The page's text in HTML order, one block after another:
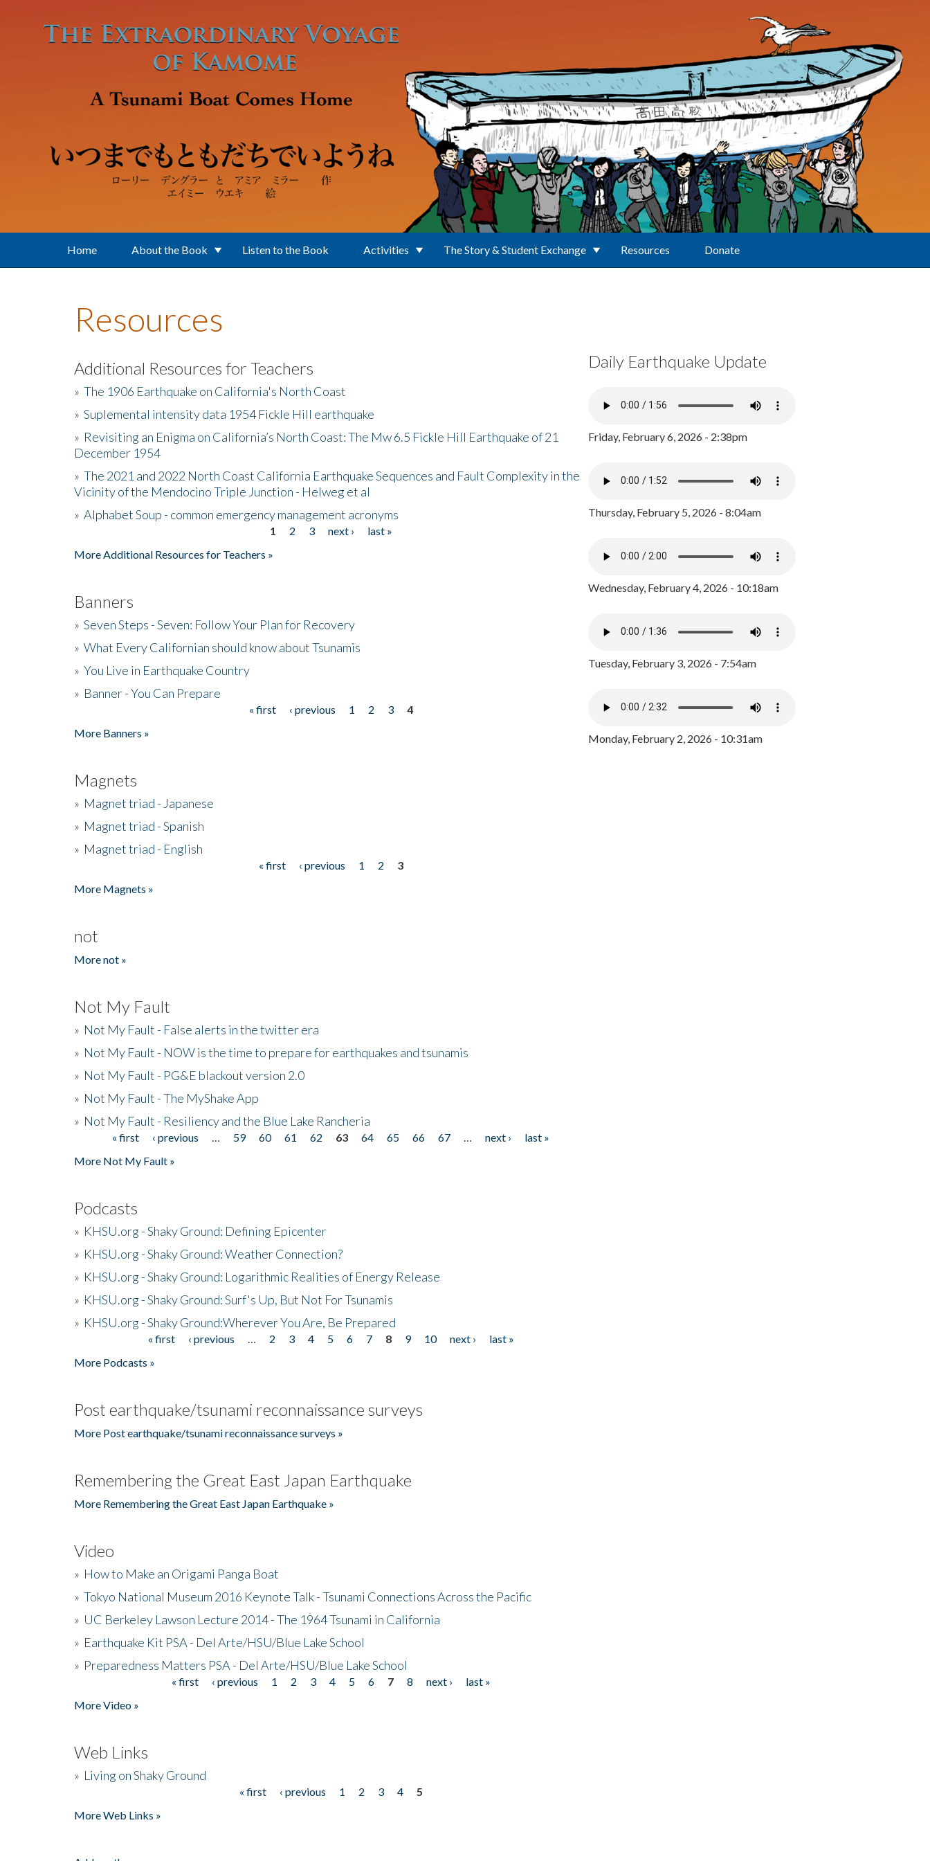
Home About the Book Listen to the Book Activities The Story & Student Exchange Resources Donate
Resources
Additional Resources for Teachers
» The 1906 Earthquake on California's North Coast
» Suplemental intensity data 1954 Fickle Hill earthquake
» Revisiting an Enigma on California’s North Coast: The Mw 6.5 Fickle Hill Earthquake of 21
December 1954
» The 2021 and 2022 North Coast California Earthquake Sequences and Fault Complexity in the
Vicinity of the Mendocino Triple Junction - Helweg et al
» Alphabet Soup - common emergency management acronyms
1 2 3 next ›
last »
More Additional Resources for Teachers »
Banners
» Seven Steps - Seven: Follow Your Plan for Recovery
» What Every Californian should know about Tsunamis
» You Live in Earthquake Country
» Banner - You Can Prepare
« first ‹ previous 1 2 3
4
More Banners »
Magnets
» Magnet triad - Japanese
» Magnet triad - Spanish
» Magnet triad - English
« first ‹ previous 1 2
3
More Magnets »
not
More not »
Not My Fault
» Not My Fault - False alerts in the twitter era
» Not My Fault - NOW is the time to prepare for earthquakes and tsunamis
» Not My Fault - PG&E blackout version 2.0
» Not My Fault - The MyShake App
» Not My Fault - Resiliency and the Blue Lake Rancheria
Pages« first ‹ previous 59 60 61 62 63 64 65 66 67 next ›
last »
More Not My Fault »
Podcasts
» KHSU.org - Shaky Ground: Defining Epicenter
» KHSU.org - Shaky Ground: Weather Connection?
» KHSU.org - Shaky Ground: Logarithmic Realities of Energy Release
» KHSU.org - Shaky Ground: Surf's Up, But Not For Tsunamis
» KHSU.org - Shaky Ground:Wherever You Are, Be Prepared
« first ‹ previous 2 3 4 5 6 7 8 9 10 next ›
last »
More Podcasts »
Post earthquake/tsunami reconnaissance surveys
More Post earthquake/tsunami reconnaissance surveys »
Remembering the Great East Japan Earthquake
More Remembering the Great East Japan Earthquake »
Video
» How to Make an Origami Panga Boat
» Tokyo National Museum 2016 Keynote Talk - Tsunami Connections Across the Pacific
» UC Berkeley Lawson Lecture 2014 - The 1964 Tsunami in California
» Earthquake Kit PSA - Del Arte/HSU/Blue Lake School
» Preparedness Matters PSA - Del Arte/HSU/Blue Lake School
« first ‹ previous 1 2 3 4 5 6 7 8 next ›
last »
More Video »
Web Links
» Living on Shaky Ground
« first ‹ previous 1 2 3 4
5
More Web Links »
Daily Earthquake Update
Friday, February 6, 2026 - 2:38pm
Thursday, February 5, 2026 - 8:04am
Wednesday, February 4, 2026 - 10:18am
Tuesday, February 3, 2026 - 7:54am
Monday, February 2, 2026 - 10:31am